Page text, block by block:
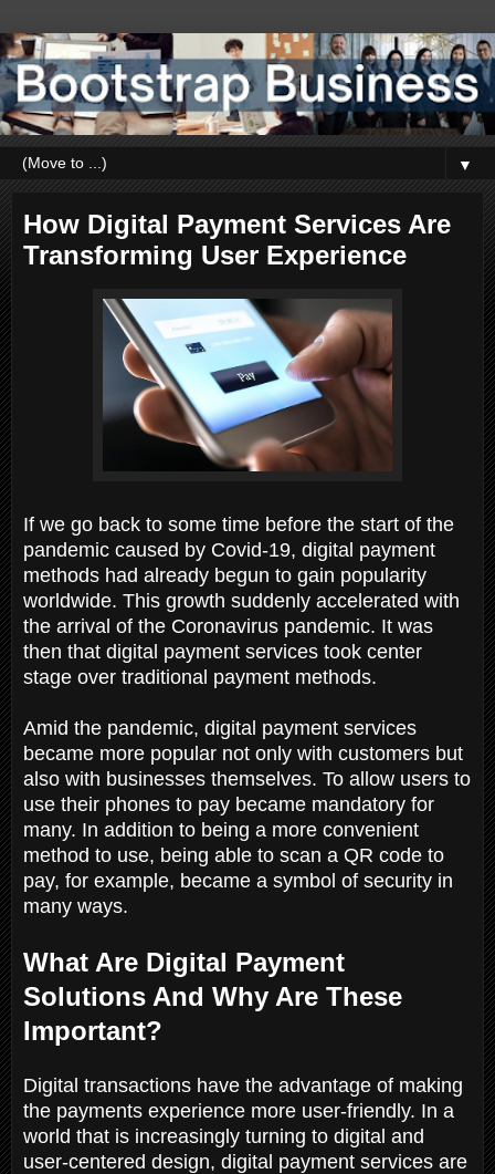
▼
How Digital Payment Services Are
Transforming User Experience
If we go back to some time before the start of the
pandemic caused by Covid-19, digital payment
methods had already begun to gain popularity
worldwide. This growth suddenly accelerated with
the arrival of the Coronavirus pandemic. It was
then that digital payment services took center
stage over traditional payment methods.
Amid the pandemic, digital payment services
became more popular not only with customers but
also with businesses themselves. To allow users to
use their phones to pay became mandatory for
many. In addition to being a more convenient
method to use, being able to scan a QR code to
pay, for example, became a symbol of security in
many ways.
What Are Digital Payment
Solutions And Why Are These
Important?
Digital transactions have the advantage of making
the payments experience more user-friendly. In a
world that is increasingly turning to digital and
user-centered design, digital payment services are